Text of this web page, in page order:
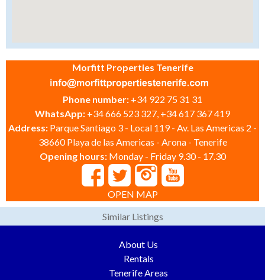
Morfitt Properties Tenerife
Phone number: +34 922 75 31 31
WhatsApp: +34 666 523 327, +34 617 367 419
Address: Parque Santiago 3 - Local 119 - Av. Las Americas 2 -
38660 Playa de las Americas - Arona - Tenerife
Opening hours: Monday - Friday 9.30 - 17.30
OPEN MAP
Similar Listings
About Us
Rentals
Tenerife Areas